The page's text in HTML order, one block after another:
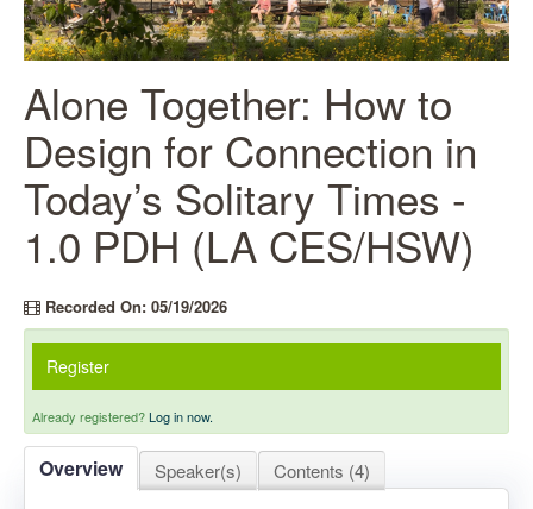
Cart (0 items)
Log In
Alone Together: How to
Design for Connection in
Today’s Solitary Times -
1.0 PDH (LA CES/HSW)
Recorded On: 05/19/2026
Register
Already registered?Log in now.
Overview Speaker(s) Contents (4)